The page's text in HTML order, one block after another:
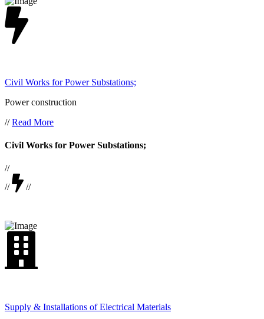
Civil Works for Power Substations;
Power construction
//Read More
Civil Works for Power Substations;
//
//
//
Supply & Installations of Electrical Materials